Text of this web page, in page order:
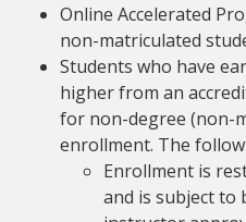
Online Accelerated
non-matriculated
Students who have
higher from an
for non-degree (non-
enrollment. The
Enrollment is
and is subject to